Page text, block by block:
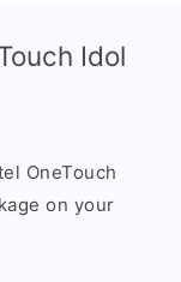
Idol
OneTouch
on your